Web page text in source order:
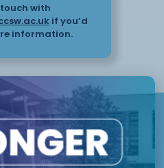
with
if you’d
information.
step
Chester